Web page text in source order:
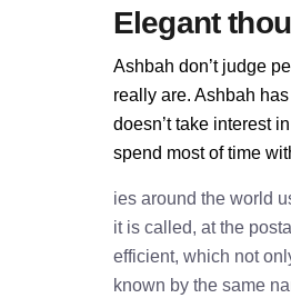
Elegant
Ashbah don’t judge
really are. Ashbah
doesn’t take interest
spend most of time
ies around the world
it is called, at the
efficient, which not
known by the same